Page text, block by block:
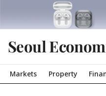
Seoul
Markets Property